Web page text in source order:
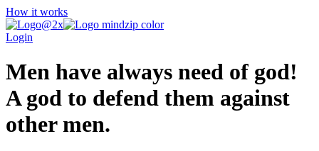
How it works
Login
Men have always need of god!
A god to defend them against
other men.